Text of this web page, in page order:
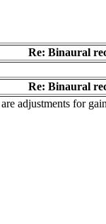
Re: Binaural
Re: Binaural
adjustments for